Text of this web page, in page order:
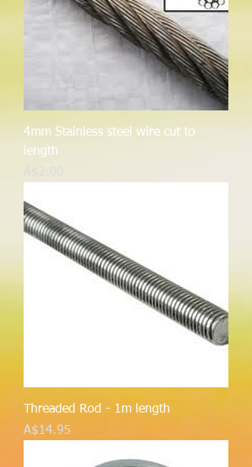
4mm Stainless steel wire cut to
length
Threaded Rod - 1m length
Price
A$14.95